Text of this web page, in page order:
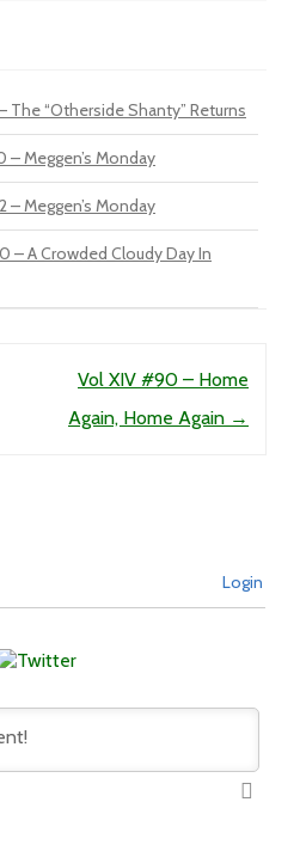
The “Otherside Shanty” Returns
– Meggen’s Monday
– Meggen’s Monday
– A Crowded Cloudy Day In
Vol XIV #90 – Home
Again, Home Again →
Login